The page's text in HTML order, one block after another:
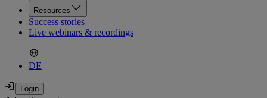
Resources
Success stories
Live webinars & recordings
DE